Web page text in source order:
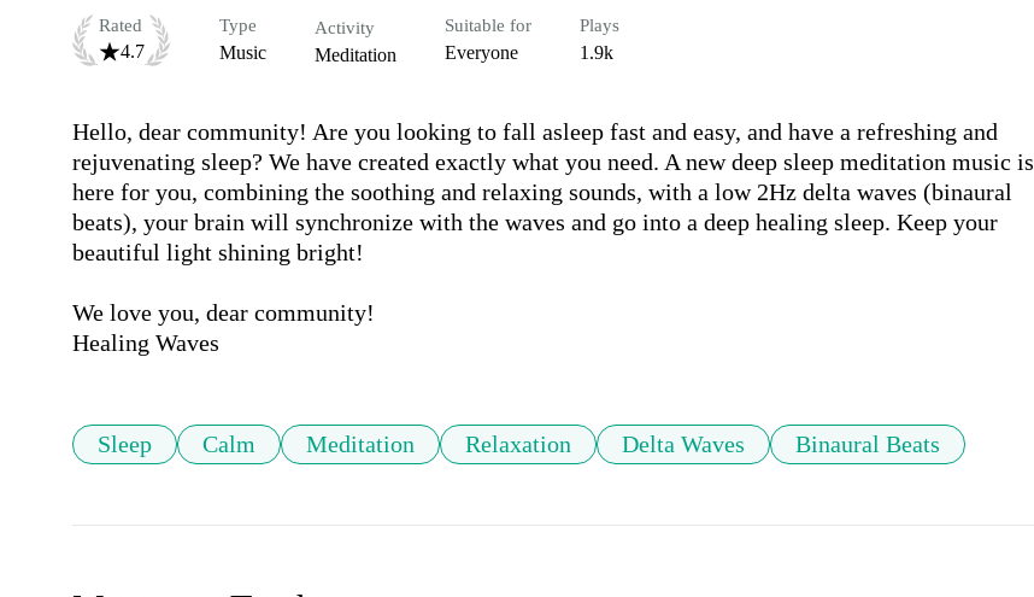
Rated
4.7
Type
Music
Activity
Meditation
Suitable for
Everyone
Plays
1.9k
Hello, dear community! Are you looking to fall asleep fast and easy, and have a refreshing and
rejuvenating sleep? We have created exactly what you need. A new deep sleep meditation music is
here for you, combining the soothing and relaxing sounds, with a low 2Hz delta waves (binaural
beats), your brain will synchronize with the waves and go into a deep healing sleep. Keep your
beautiful light shining bright!
We love you, dear community!
Healing Waves
Sleep Calm Meditation Relaxation Delta Waves Binaural Beats